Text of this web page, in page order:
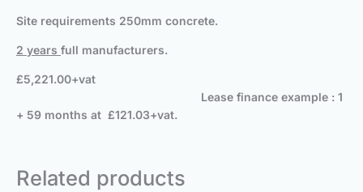
Site requirements 250mm concrete.
2 years full manufacturers.
£5,221.00+vat
Lease finance example : 1
+ 59 months at £121.03+vat.
Related products